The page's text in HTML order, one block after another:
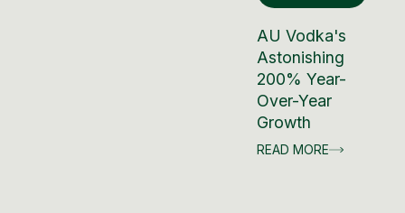
AU Vodka's
Astonishing
200% Year-
Over-Year
Growth
READ MORE